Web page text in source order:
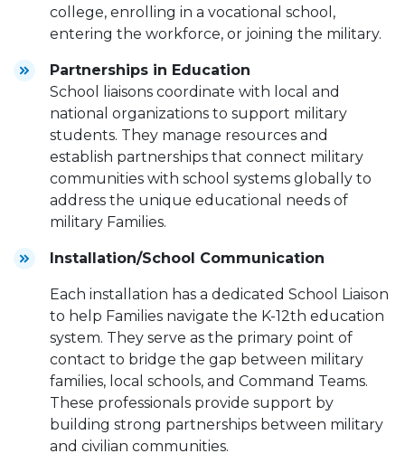
college, enrolling in a vocational school,
entering the workforce, or joining the military.
Partnerships in Education
School liaisons coordinate with local and
national organizations to support military
students. They manage resources and
establish partnerships that connect military
communities with school systems globally to
address the unique educational needs of
military Families.
Installation/School Communication
Each installation has a dedicated School Liaison
to help Families navigate the K-12th education
system. They serve as the primary point of
contact to bridge the gap between military
families, local schools, and Command Teams.
These professionals provide support by
building strong partnerships between military
and civilian communities.